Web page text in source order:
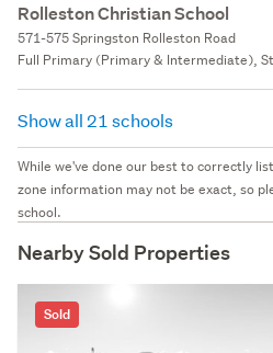
Rolleston Christian School
571-575 Springston Rolleston Road
Full Primary (Primary & Intermediate),
Show all 21 schools
While we've done our best to correctly
zone information may not be exact, so
school.
Nearby Sold Properties
Sold